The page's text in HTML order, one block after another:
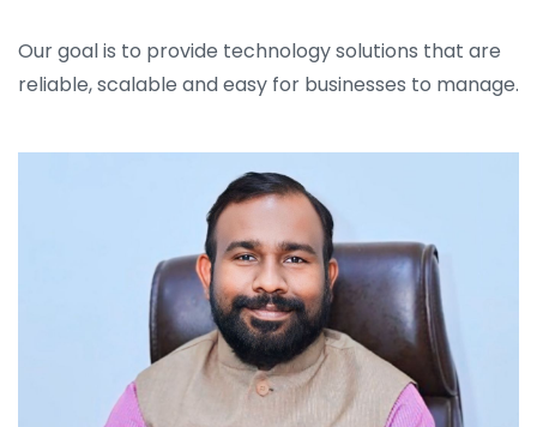
Our goal is to provide technology solutions that are
reliable, scalable and easy for businesses to manage.